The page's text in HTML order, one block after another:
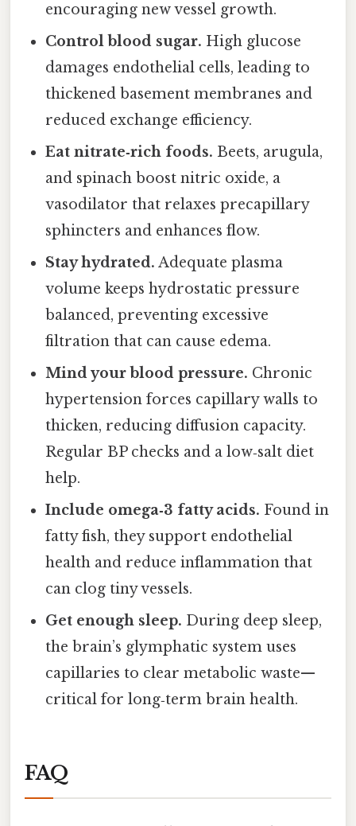
encouraging new vessel growth.
Control blood sugar. High glucose
damages endothelial cells, leading to
thickened basement membranes and
reduced exchange efficiency.
Eat nitrate‑rich foods. Beets, arugula,
and spinach boost nitric oxide, a
vasodilator that relaxes precapillary
sphincters and enhances flow.
Stay hydrated. Adequate plasma
volume keeps hydrostatic pressure
balanced, preventing excessive
filtration that can cause edema.
Mind your blood pressure. Chronic
hypertension forces capillary walls to
thicken, reducing diffusion capacity.
Regular BP checks and a low‑salt diet
help.
Include omega‑3 fatty acids. Found in
fatty fish, they support endothelial
health and reduce inflammation that
can clog tiny vessels.
Get enough sleep. During deep sleep,
the brain’s glymphatic system uses
capillaries to clear metabolic waste—
critical for long‑term brain health.
FAQ